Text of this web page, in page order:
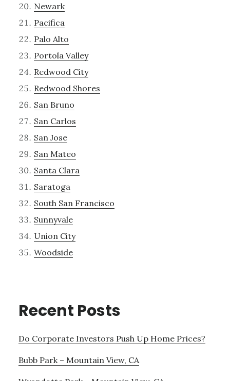
Newark
Pacifica
Palo Alto
Portola Valley
Redwood City
Redwood Shores
San Bruno
San Carlos
San Jose
San Mateo
Santa Clara
Saratoga
South San Francisco
Sunnyvale
Union City
Woodside
Recent Posts
Do Corporate Investors Push Up Home Prices?
Bubb Park – Mountain View, CA